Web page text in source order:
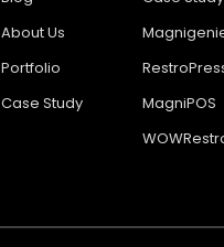
About Us
Portfolio
Case Study
MagniPOS